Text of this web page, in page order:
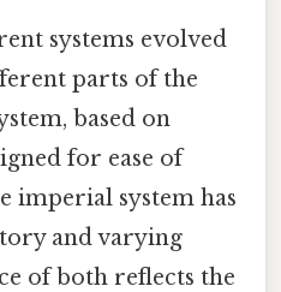
systems evolved
parts of the
based on
for ease of
imperial system has
and varying
of both reflects the